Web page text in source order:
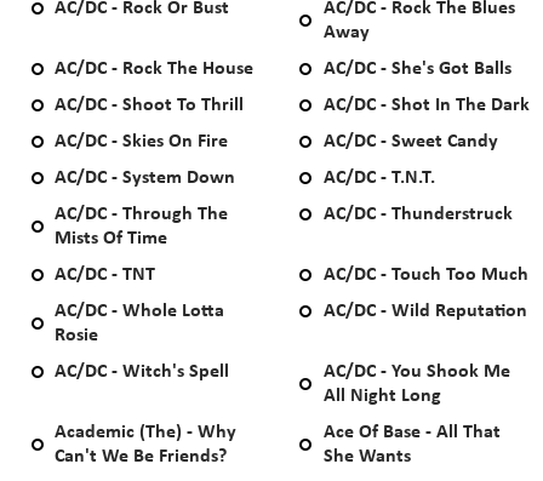
AC/DC - Rock Or Bust
AC/DC - Rock The Blues
Away
AC/DC - Rock The House
AC/DC - She's Got Balls
AC/DC - Shoot To Thrill
AC/DC - Shot In The Dark
AC/DC - Skies On Fire
AC/DC - Sweet Candy
AC/DC - System Down
AC/DC - T.N.T.
AC/DC - Through The
Mists Of Time
AC/DC - Thunderstruck
AC/DC - TNT
AC/DC - Touch Too Much
AC/DC - Whole Lotta
Rosie
AC/DC - Wild Reputation
AC/DC - Witch's Spell
AC/DC - You Shook Me
All Night Long
Academic (The) - Why
Can't We Be Friends?
Ace Of Base - All That
She Wants